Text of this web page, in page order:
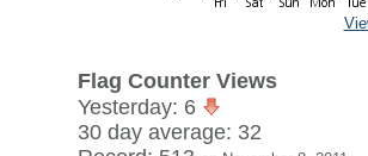
Flag Counter Views
Yesterday: 6
30 day average: 32